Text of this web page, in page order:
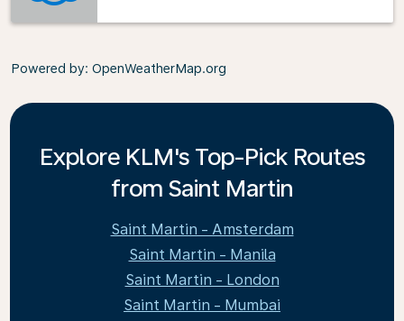
Powered by: OpenWeatherMap.org
Explore KLM's Top-Pick Routes
from Saint Martin
Saint Martin - Amsterdam
Saint Martin - Manila
Saint Martin - London
Saint Martin - Mumbai